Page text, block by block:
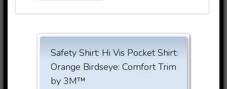
Safety Shirt: Hi Vis Pocket Shirt:
Orange Birdseye: Comfort Trim
by 3M™